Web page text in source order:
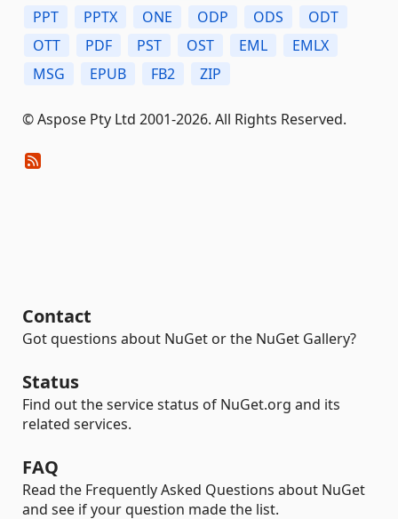
PPT
PPTX ONE ODP ODS
ODT
OTT
PDF PST OST EML
EMLX
MSG
EPUB FB2 ZIP
© Aspose Pty Ltd 2001-2026. All Rights Reserved.
Contact
Got questions about NuGet or the NuGet Gallery?
Status
Find out the service status of NuGet.org and its
related services.
FAQ
Read the Frequently Asked Questions about NuGet
and see if your question made the list.